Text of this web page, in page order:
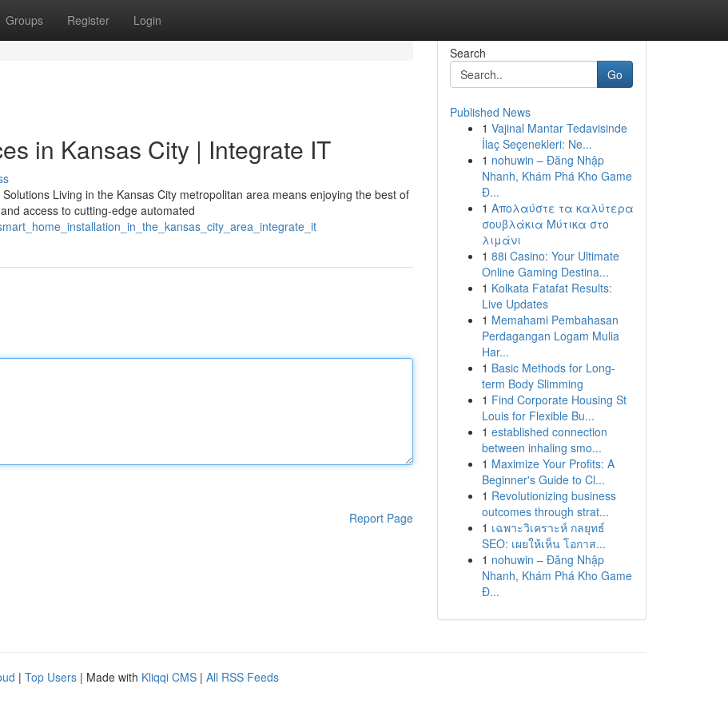
Groups Register Login
in Kansas City | Integrate IT
Living in the Kansas City metropolitan area means enjoying the best of
access to cutting-edge automated
Report Page
Search
Go
Published News
1 Vajinal Mantar Tedavisinde
İlaç Seçenekleri: Ne...
1 nohuwin – Đăng Nhập
Nhanh, Khám Phá Kho Game
Đ...
1 Απολαύστε τα καλύτερα
σουβλάκια Μύτικα στο
λιμάνι
1 88i Casino: Your Ultimate
Online Gaming Destina...
1 Kolkata Fatafat Results:
Live Updates
1 Memahami Pembahasan
Perdagangan Logam Mulia
Har...
1 Basic Methods for Long-
term Body Slimming
1 Find Corporate Housing St
Louis for Flexible Bu...
1 established connection
between inhaling smo...
1 Maximize Your Profits: A
Beginner's Guide to Cl...
1 Revolutionizing business
outcomes through strat...
1 เฉพาะวิเคราะห์ กลยุทธ์
SEO: เผยให้เห็น โอกาส...
1 nohuwin – Đăng Nhập
Nhanh, Khám Phá Kho Game
Đ...
| Top Users | Made with Kliqqi CMS | All RSS Feeds